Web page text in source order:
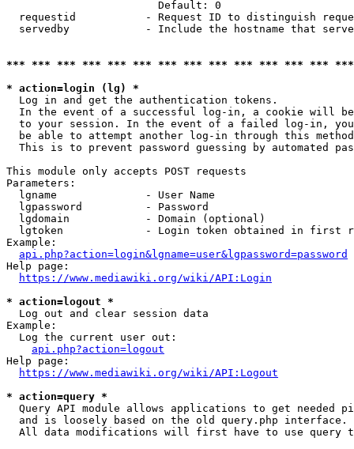
                        Default: 0
requestid           - Request ID to distinguish
servedby            - Include the hostname that
*** *** *** *** *** *** *** *** *** *** *** *** ***
* action=login (lg) *
  Log in and get the authentication tokens.
In the event of a successful log-in, a cookie will
to your session. In the event of a failed log-in,
be able to attempt another log-in through this
This is to prevent password guessing by automated
This module only accepts POST requests
Parameters:
  lgname              - User Name
  lgpassword          - Password
  lgdomain            - Domain (optional)
lgtoken             - Login token obtained in first
Example:
api.php?action=login&lgname=user&lgpassword=password
Help page:
https://www.mediawiki.org/wiki/API:Login
* action=logout *
  Log out and clear session data
Example:
  Log the current user out:
api.php?action=logout
Help page:
https://www.mediawiki.org/wiki/API:Logout
* action=query *
Query API module allows applications to get needed
  and is loosely based on the old query.php interface.
All data modifications will first have to use query